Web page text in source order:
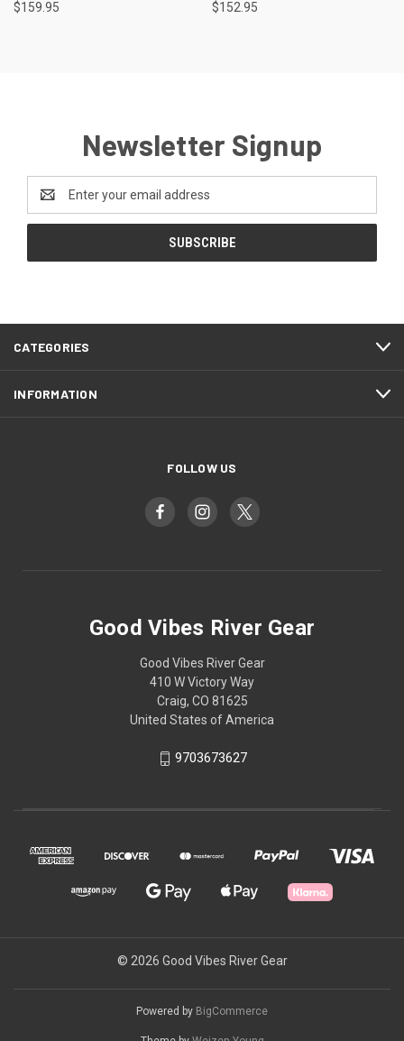
$159.95 $152.95
Newsletter Signup
Email
Address
CATEGORIES
INFORMATION
FOLLOW US
Good Vibes River Gear
Good Vibes River Gear
410 W Victory Way
Craig, CO 81625
United States of America
9703673627
© 2026 Good Vibes River Gear
Powered by BigCommerce